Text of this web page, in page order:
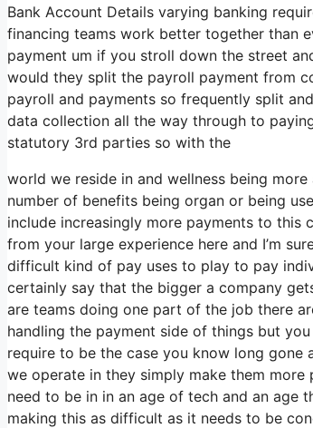
Bank Account Details varying banking
financing teams work better together than
payment um if you stroll down the street
would they split the payroll payment from
payroll and payments so frequently split
data collection all the way through to
statutory 3rd parties so with the
world we reside in and wellness being
number of benefits being organ or being
include increasingly more payments to this
from your large experience here and I’m
difficult kind of pay uses to play to pay
certainly say that the bigger a company
are teams doing one part of the job there
handling the payment side of things but
require to be the case you know long
we operate in they simply make them
need to be in in an age of tech and an age
making this as difficult as it needs to be